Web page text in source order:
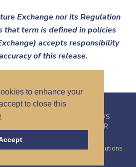
to enhance your
to close this
Exchange nor its Regulation
that term is defined in policies
accepts responsibility
of this release.
NEWS
DISCLAIMER
Corp. | Site byProactive Digital Solutions